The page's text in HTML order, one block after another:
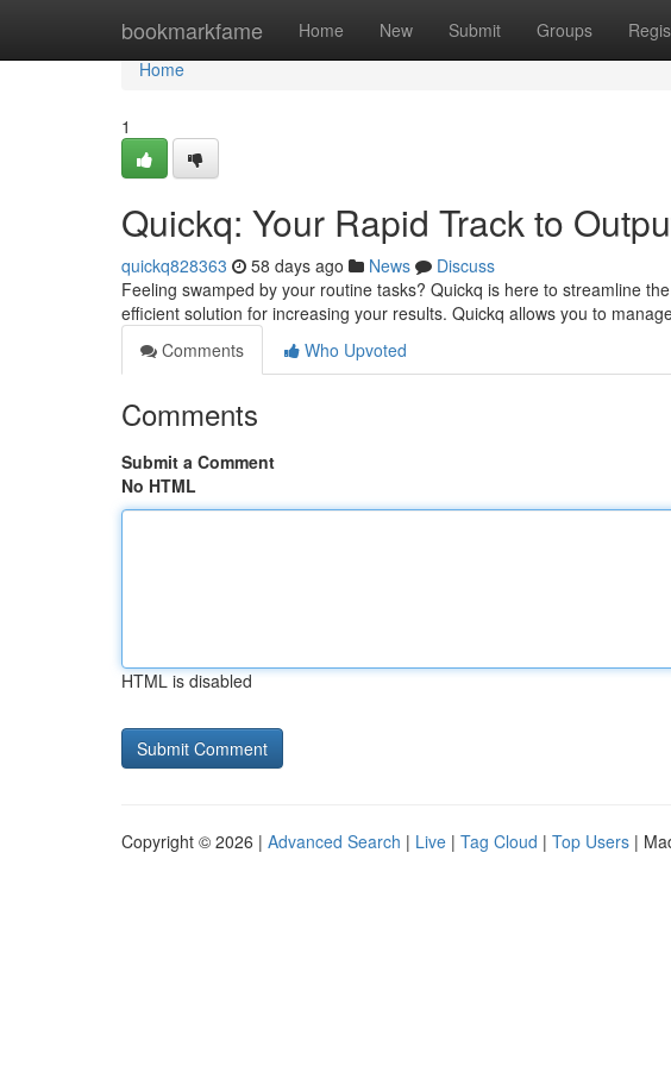
bookmarkfame Home New Submit Groups
Home
Home
1
Quickq: Your Rapid Track to
quickq828363 58 days ago News
Discuss
Feeling swamped by your routine tasks? Quickq is here to streamline
efficient solution for increasing your results. Quickq allows you to
Comments
Who Upvoted
Comments
Submit a Comment
No HTML
HTML is disabled
Copyright © 2026 | Advanced Search | Live | Tag Cloud | Top Users |